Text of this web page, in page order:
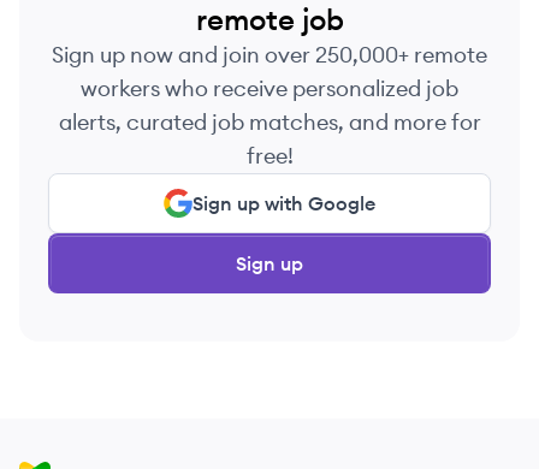
remote job
Sign up now and join over 250,000+ remote
workers who receive personalized job
alerts, curated job matches, and more for
free!
Sign up with Google
Sign up